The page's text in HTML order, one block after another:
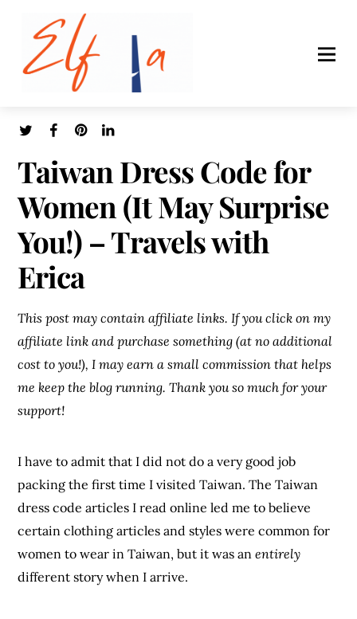
Taiwan Dress Code for
Women (It May Surprise
You!) – Travels with
Erica
This post may contain affiliate links. If you click on my
affiliate link and purchase something (at no additional
cost to you!), I may earn a small commission that helps
me keep the blog running. Thank you so much for your
support!
I have to admit that I did not do a very good job
packing the first time I visited Taiwan. The Taiwan
dress code articles I read online led me to believe
certain clothing articles and styles were common for
women to wear in Taiwan, but it was anentirely
different story when I arrive.